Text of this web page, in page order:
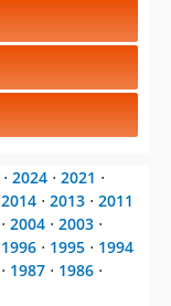
⋅ 2024 ⋅ 2021 ⋅
2014 ⋅ 2013 ⋅ 2011
⋅ 2004 ⋅ 2003 ⋅
1996 ⋅ 1995 ⋅ 1994
⋅ 1987 ⋅ 1986 ⋅